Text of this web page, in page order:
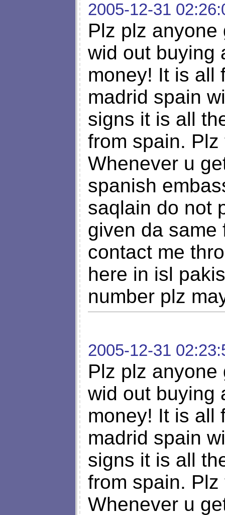
2005-12-31
Plz plz
wid out buying
money! It is all
madrid spain
signs it is all
from spain.
Whenever u
spanish
saqlain do not
given da same
contact me
here in isl
number plz
2005-12-31
Plz plz
wid out buying
money! It is all
madrid spain
signs it is all
from spain.
Whenever u